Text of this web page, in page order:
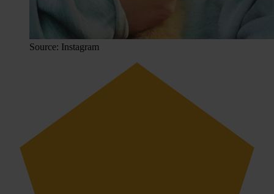
Source: Instagram